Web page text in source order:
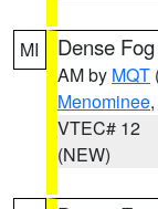
MI Dense
AM by MQT
Menominee,
VTEC# 12
(NEW)